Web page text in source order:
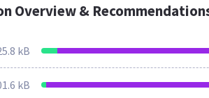
Overview &
kB
kB